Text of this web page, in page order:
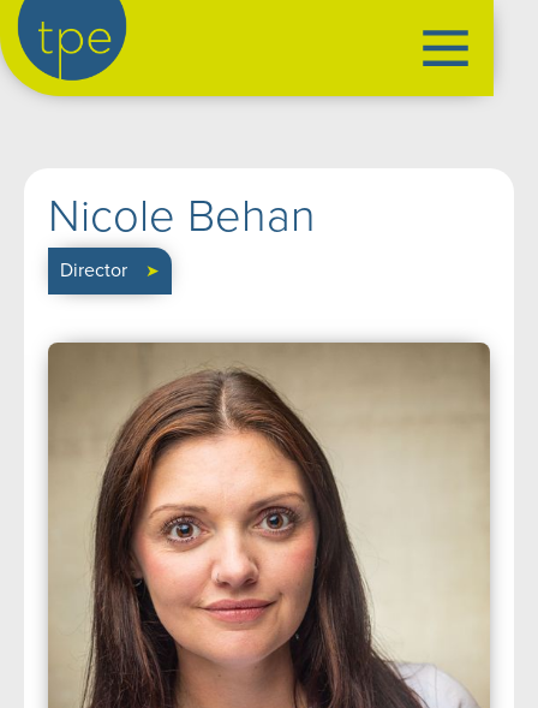
performers
mentoring
our news
about us
support us
contact us
Nicole Behan
Director ➤